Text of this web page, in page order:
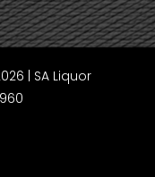
| SA Liquor